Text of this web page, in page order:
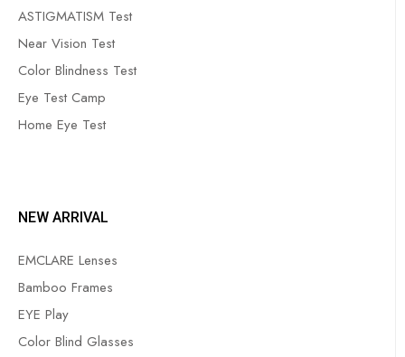
ASTIGMATISM Test
Near Vision Test
Color Blindness Test
Eye Test Camp
Home Eye Test
NEW ARRIVAL
EMCLARE Lenses
Bamboo Frames
EYE Play
Color Blind Glasses